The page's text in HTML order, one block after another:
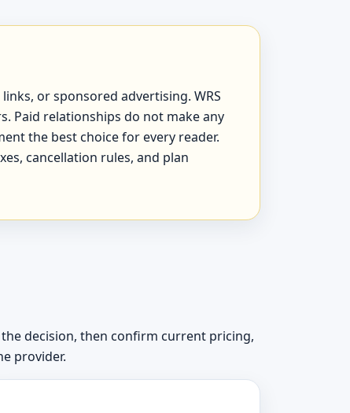
or sponsored advertising. WRS
Paid relationships do not make any
the best choice for every reader.
cancellation rules, and plan
decision, then confirm current pricing,
provider.